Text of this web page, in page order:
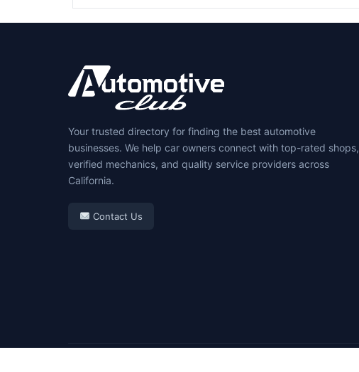
Your trusted directory for finding the best automotive
businesses. We help car owners connect with top-rated shops,
verified mechanics, and quality service providers across
California.
Contact Us